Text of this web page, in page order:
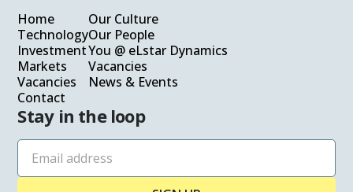
Home
Technology
Investment
Markets
Vacancies
Contact
Our Culture
Our People
You @ eLstar Dynamics
Vacancies
News & Events
Stay in the loop